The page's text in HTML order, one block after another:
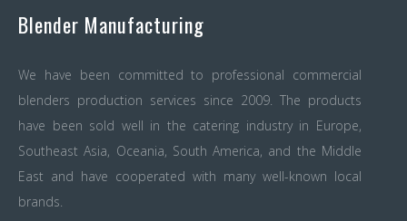
Blender Manufacturing
We have been committed to professional commercial
blenders production services since 2009. The products
have been sold well in the catering industry in Europe,
Southeast Asia, Oceania, South America, and the Middle
East and have cooperated with many well-known local
brands.